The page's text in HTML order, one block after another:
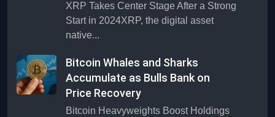
XRP Takes Center Stage After a Strong
Start in 2024XRP, the digital asset
native...
Bitcoin Whales and Sharks
Accumulate as Bulls Bank on
Price Recovery
Bitcoin Heavyweights Boost Holdings